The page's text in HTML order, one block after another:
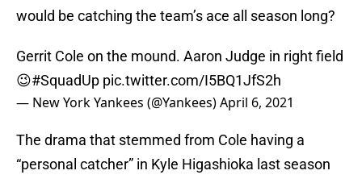
would be catching the team’s ace all season long?
Gerrit Cole on the mound. Aaron Judge in right field
😉#SquadUp pic.twitter.com/I5BQ1JfS2h
— New York Yankees (@Yankees)April 6, 2021
The drama that stemmed from Cole having a
“personal catcher” in Kyle Higashioka last season